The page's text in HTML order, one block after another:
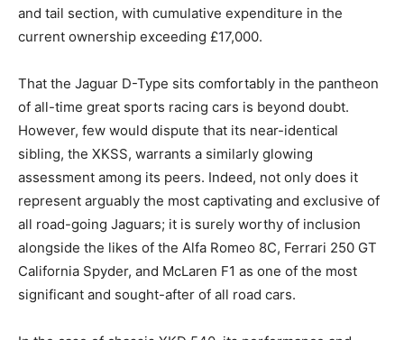
and tail section, with cumulative expenditure in the
current ownership exceeding £17,000.
That the Jaguar D-Type sits comfortably in the pantheon
of all-time great sports racing cars is beyond doubt.
However, few would dispute that its near-identical
sibling, the XKSS, warrants a similarly glowing
assessment among its peers. Indeed, not only does it
represent arguably the most captivating and exclusive of
all road-going Jaguars; it is surely worthy of inclusion
alongside the likes of the Alfa Romeo 8C, Ferrari 250 GT
California Spyder, and McLaren F1 as one of the most
significant and sought-after of all road cars.